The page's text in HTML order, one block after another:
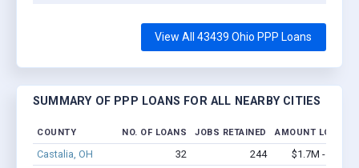
View All 43439 Ohio PPP Loans
SUMMARY OF PPP LOANS FOR ALL NEARBY CITIES
COUNTY NO. OF LOANS JOBS RETAINED AMOUNT LOANED
Castalia, OH 32 244
$1.7M - $2.6M